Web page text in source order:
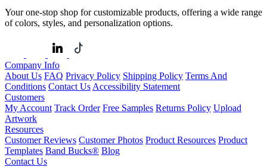
Your one-stop shop for customizable products, offering a wide range
of colors, styles, and personalization options.
Company Info
About Us FAQ Privacy Policy Shipping Policy Terms And
Conditions Contact Us Accessibility Statement
Customers
My Account Track Order Free Samples Returns Policy Upload
Artwork
Resources
Customer Reviews Customer Photos Product Resources Product
Templates Band Bucks® Blog
Contact Us